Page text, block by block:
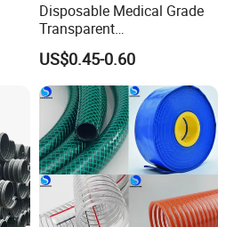
25
Disposable Medical Grade
Transparent
PVC/PP/TPU/Pebax
Catheter with Single Lumen
Tubing
US$0.45-0.60